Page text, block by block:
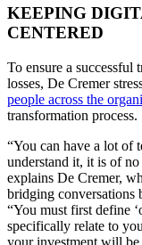
KEEPING
CENTERED
To ensure a
losses, De Cremer
people across the
transformation process.
“You can have a lot of
understand it, it is of
explains De Cremer,
bridging conversations
“You must first define
specifically relate to
your investment will